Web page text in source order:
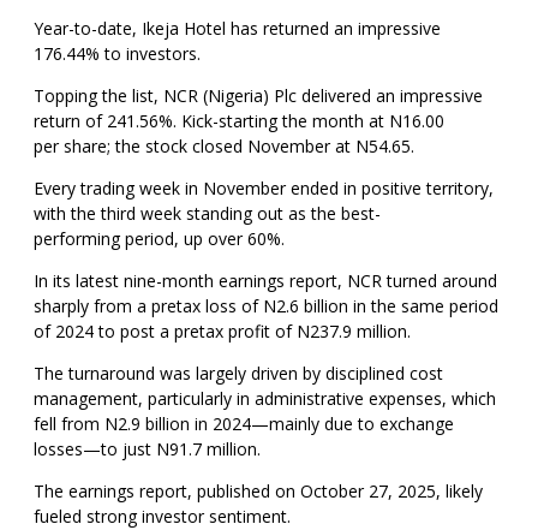
Year-to-date, Ikeja Hotel has returned an impressive
176.44% to investors.
Topping the list, NCR (Nigeria) Plc delivered an impressive
return of 241.56%. Kick-starting the month at N16.00
per share; the stock closed November at N54.65.
Every trading week in November ended in positive territory,
with the third week standing out as the best-
performing period, up over 60%.
In its latest nine-month earnings report, NCR turned around
sharply from a pretax loss of N2.6 billion in the same period
of 2024 to post a pretax profit of N237.9 million.
The turnaround was largely driven by disciplined cost
management, particularly in administrative expenses, which
fell from N2.9 billion in 2024—mainly due to exchange
losses—to just N91.7 million.
The earnings report, published on October 27, 2025, likely
fueled strong investor sentiment.